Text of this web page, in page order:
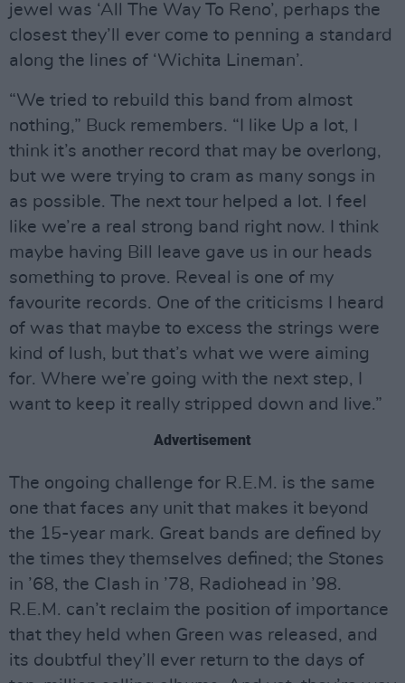
jewel was ‘All The Way To Reno’, perhaps the
closest they’ll ever come to penning a standard
along the lines of ‘Wichita Lineman’.
“We tried to rebuild this band from almost
nothing,” Buck remembers. “I like Up a lot, I
think it’s another record that may be overlong,
but we were trying to cram as many songs in
as possible. The next tour helped a lot. I feel
like we’re a real strong band right now. I think
maybe having Bill leave gave us in our heads
something to prove. Reveal is one of my
favourite records. One of the criticisms I heard
of was that maybe to excess the strings were
kind of lush, but that’s what we were aiming
for. Where we’re going with the next step, I
want to keep it really stripped down and live.”
Advertisement
The ongoing challenge for R.E.M. is the same
one that faces any unit that makes it beyond
the 15-year mark. Great bands are defined by
the times they themselves defined; the Stones
in ’68, the Clash in ’78, Radiohead in ’98.
R.E.M. can’t reclaim the position of importance
that they held when Green was released, and
its doubtful they’ll ever return to the days of